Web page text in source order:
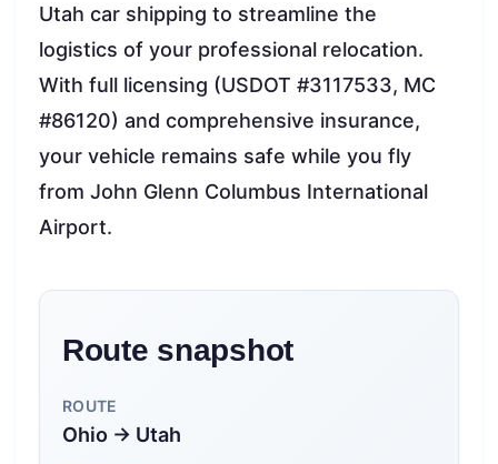
Utah car shipping to streamline the
logistics of your professional relocation.
With full licensing (USDOT #3117533, MC
#86120) and comprehensive insurance,
your vehicle remains safe while you fly
from John Glenn Columbus International
Airport.
Route snapshot
ROUTE
Ohio → Utah